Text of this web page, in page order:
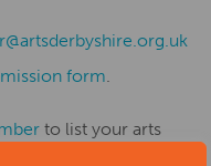
form.
to list your arts